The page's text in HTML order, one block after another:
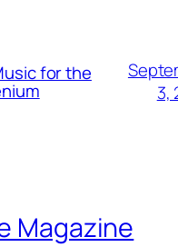
for the
3,
Magazine